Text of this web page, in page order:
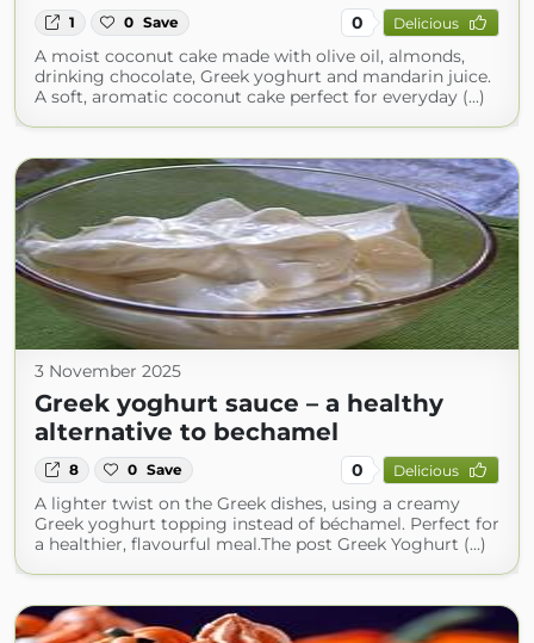
1 0 Save 0 Delicious
A moist coconut cake made with olive oil, almonds,
drinking chocolate, Greek yoghurt and mandarin juice.
A soft, aromatic coconut cake perfect for everyday (...)
3 November 2025
Greek yoghurt sauce – a healthy
alternative to bechamel
8 0 Save 0 Delicious
A lighter twist on the Greek dishes, using a creamy
Greek yoghurt topping instead of béchamel. Perfect for
a healthier, flavourful meal.The post Greek Yoghurt (...)